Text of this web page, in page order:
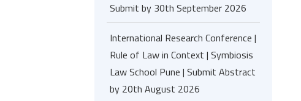
Submit by 30th September 2026
International Research Conference |
Rule of Law in Context | Symbiosis
Law School Pune | Submit Abstract
by 20th August 2026